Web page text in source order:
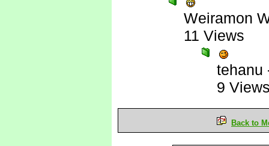
Weiramon
11 Views
tehanu
9
Back to